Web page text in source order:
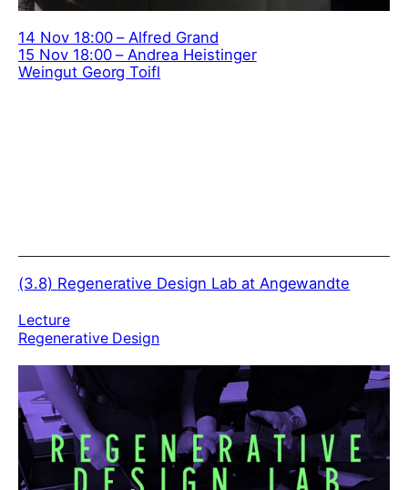
14 Nov 18:00 – Alfred Grand
15 Nov 18:00 – Andrea Heistinger
Weingut Georg Toifl
(3.8) Regenerative Design Lab at Angewandte
Lecture
Regenerative Design